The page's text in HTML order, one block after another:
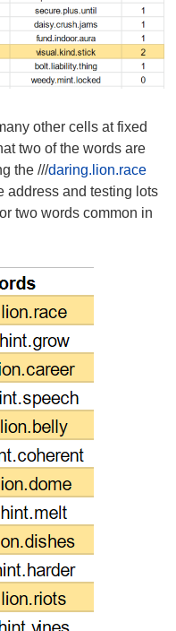
other cells at fixed
two of the words are
the ///daring.lion.race
address and testing lots
two words common in